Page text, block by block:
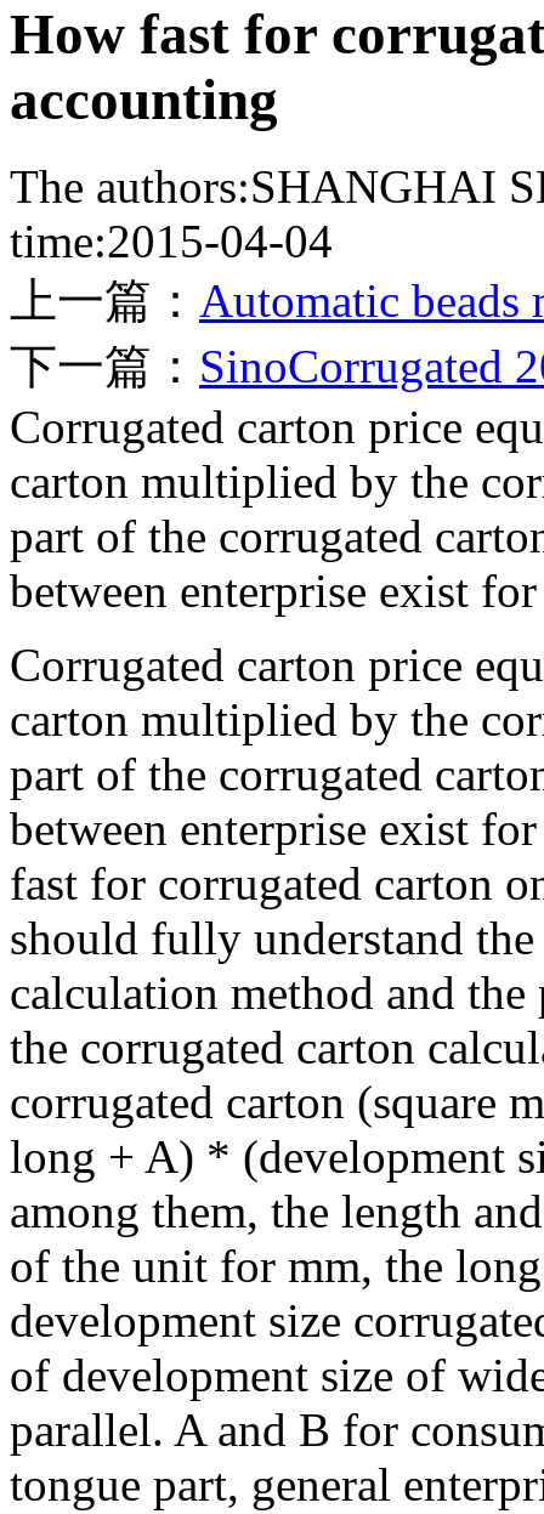
How fast for
accounting
The
time:2015-04-04
上一篇： Automatic beads
下一篇： SinoCorrugated
Corrugated carton price
carton multiplied by the
part of the corrugated
between enterprise exist
Corrugated carton price
carton multiplied by the
part of the corrugated
between enterprise exist
fast for corrugated carton
should fully understand
calculation method and the
the corrugated carton
corrugated carton (square
long + A) * (development
among them, the length
of the unit for mm, the
development size
of development size of
parallel. A and B for
tongue part, general